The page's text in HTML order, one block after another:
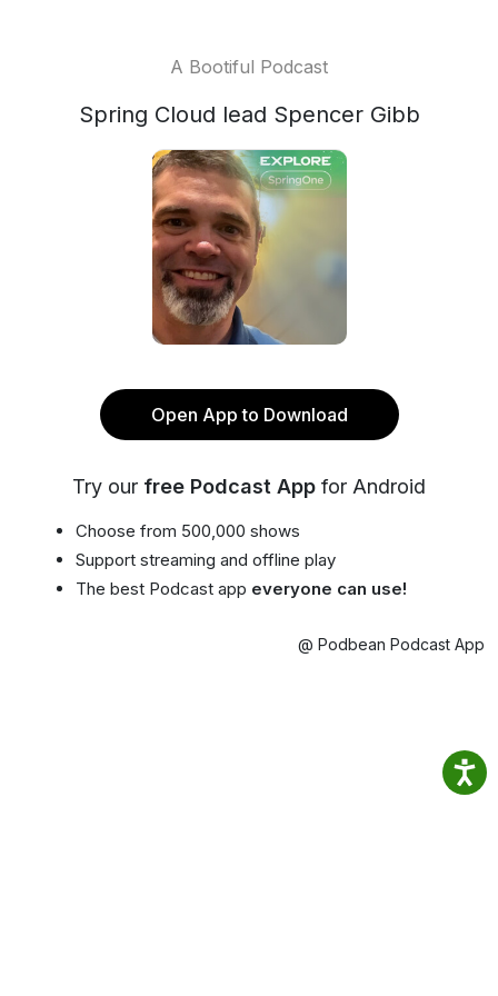
A Bootiful Podcast
Spring Cloud lead Spencer Gibb
Open App to Download
Try our free Podcast App for Android
Choose from 500,000 shows
Support streaming and offline play
The best Podcast app everyone can use!
@ Podbean Podcast App